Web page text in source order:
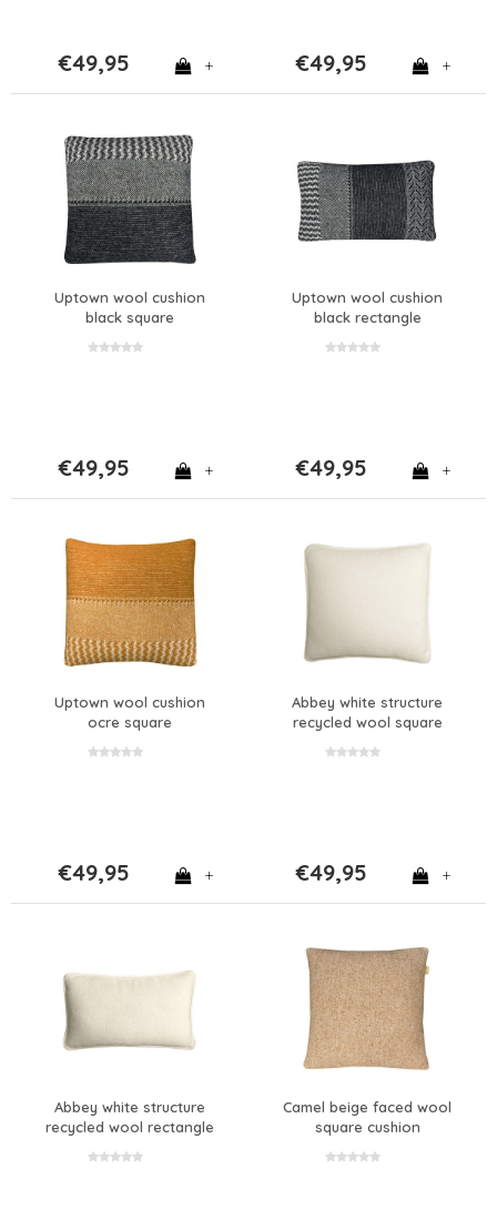
€49,95 + €49,95 +
Uptown wool cushion
black square
€49,95 +
Uptown wool cushion
black rectangle
€49,95 +
Uptown wool cushion
ocre square
€49,95 +
Abbey white structure
recycled wool square
€49,95 +
Abbey white structure
recycled wool rectangle
Camel beige faced wool
square cushion